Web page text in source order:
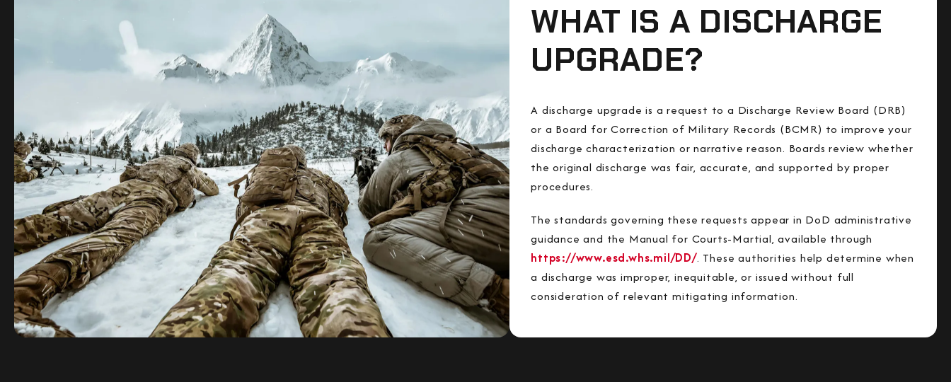
WHAT IS A DISCHARGE
UPGRADE?
A discharge upgrade is a request to a Discharge Review Board (DRB)
or a Board for Correction of Military Records (BCMR) to improve your
discharge characterization or narrative reason. Boards review whether
the original discharge was fair, accurate, and supported by proper
procedures.
The standards governing these requests appear in DoD administrative
guidance and the Manual for Courts-Martial, available through
https://www.esd.whs.mil/DD/. These authorities help determine when
a discharge was improper, inequitable, or issued without full
consideration of relevant mitigating information.